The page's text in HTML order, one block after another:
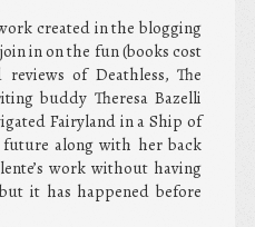
created in the blogging
in on the fun (books cost
of Deathless, The
buddy Theresa Bazelli
Fairyland in a Ship of
along with her back
work without having
it has happened before